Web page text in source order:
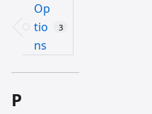
Op
tio
ns
3
P